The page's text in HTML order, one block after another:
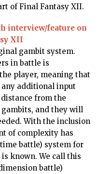
of Final Fantasy XII.
interview/feature on
XII
gambit system.
in battle is
player, meaning that
additional input
from the
and they will
With the inclusion
of complexity has
battle) system for
known. We call this
battle)